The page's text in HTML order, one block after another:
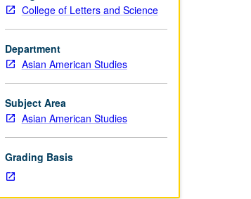
College of Letters and Science
Department
Asian American Studies
Subject Area
Asian American Studies
Grading Basis